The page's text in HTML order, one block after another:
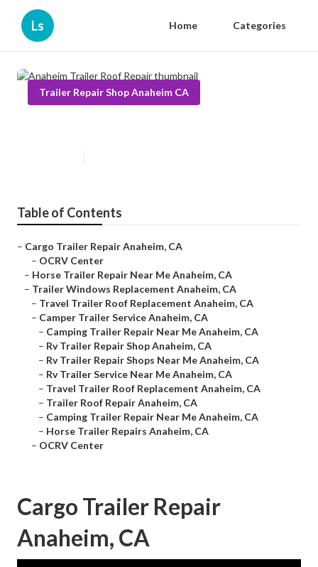
Ls Home Categories
Trailer Repair Shop Anaheim CA
Table of Contents
– Cargo Trailer Repair Anaheim, CA
– OCRV Center
– Horse Trailer Repair Near Me Anaheim, CA
– Trailer Windows Replacement Anaheim, CA
– Travel Trailer Roof Replacement Anaheim, CA
– Camper Trailer Service Anaheim, CA
– Camping Trailer Repair Near Me Anaheim, CA
– Rv Trailer Repair Shop Anaheim, CA
– Rv Trailer Repair Shops Near Me Anaheim, CA
– Rv Trailer Service Near Me Anaheim, CA
– Travel Trailer Roof Replacement Anaheim, CA
– Trailer Roof Repair Anaheim, CA
– Camping Trailer Repair Near Me Anaheim, CA
– Horse Trailer Repairs Anaheim, CA
– OCRV Center
Cargo Trailer Repair
Anaheim, CA